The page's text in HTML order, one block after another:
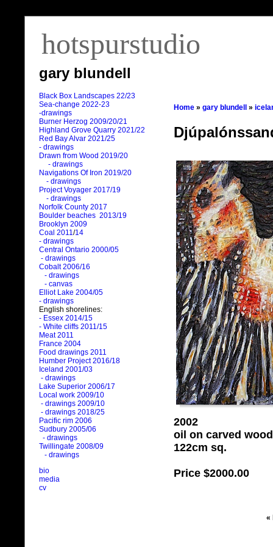
hotspurstudio
gary blundell
Black Box Landscapes 22/23
Sea-change 2022-23
-drawings
Burner Herzog 2009/20/21
Highland Grove Quarry 2021/22
Red Bay Alvar 2021/25
- drawings
Drawn from Wood 2019/20
- drawings
Navigations Of Iron 2019/20
- drawings
Project Voyager 2017/19
- drawings
Norfolk County 2017
Boulder beaches 2013/19
Brooklyn 2009
Coal 2011/14
- drawings
Central Ontario 2000/05
- drawings
Cobalt 2006/16
- drawings
- canvas
Elliot Lake 2004/05
- drawings
English shorelines:
- Essex 2014/15
- White cliffs 2011/15
Meat 2011
France 2004
Food drawings 2011
Humber Project 2016/18
Iceland 2001/03
- drawings
Lake Superior 2006/17
Local work 2009/10
- drawings 2009/10
- drawings 2018/25
Pacific rim 2006
Sudbury 2005/06
- drawings
Twillingate 2008/09
- drawings
bio
media
cv
Home » gary blundell »
2002
oil on carved wood
122cm sq.
Price $2000.00
«